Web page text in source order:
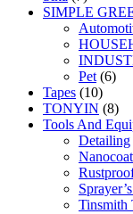
SIMPLE
Pet (6)
Tapes (10)
TONYIN (8)
Tools And
Detailing
Tinsmith